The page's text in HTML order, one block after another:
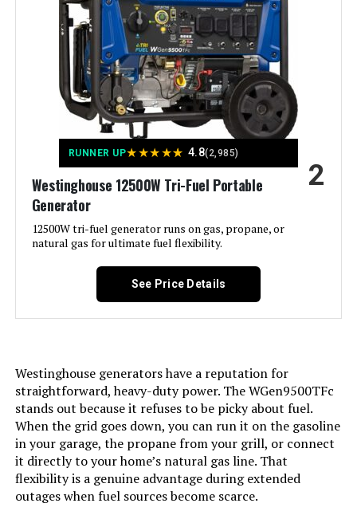
Portable Inverter Generator with
CO-Minder
Jump to details
LEARN MORE
Champion Power Equipment 6250-
Watt Inverter Generator
Jump to details
LEARN MORE
Westinghouse 18000W Tri-Fuel
Portable Generator with CO Sensor
Jump to details
LEARN MORE
Material: ‎Metal (Steel/Cast Iron), Rubber
Model Name: ‎Open Frame Generators
Engine Type: ‎4 Stroke
Tank Volume: ‎6.6 Gallons
Engine Displacement: ‎457 Cubic Centimeters
Total Power Outlets:
Running Wattage: ‎9500 Watts
Manufacturer: ‎Westinghouse
Batteries:
‎1 12V batteries required.
RUNNER UP★★★★★ 4.8(2,985)
Westinghouse 12500W Tri-Fuel Portable
Generator
12500W tri-fuel generator runs on gas, propane, or
natural gas for ultimate fuel flexibility.
2
See Price Details
Westinghouse generators have a reputation for
straightforward, heavy-duty power. The WGen9500TFc
stands out because it refuses to be picky about fuel.
When the grid goes down, you can run it on the gasoline
in your garage, the propane from your grill, or connect
it directly to your home’s natural gas line. That
flexibility is a genuine advantage during extended
outages when fuel sources become scarce.